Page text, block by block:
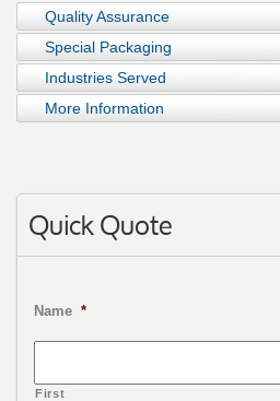
Quality Assurance
Special Packaging
Industries Served
More Information
Quick Quote
Name *
First